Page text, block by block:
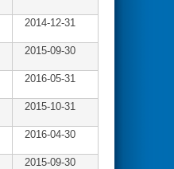
2014-12-31
2015-09-30
2016-05-31
2015-10-31
2016-04-30
2015-09-30